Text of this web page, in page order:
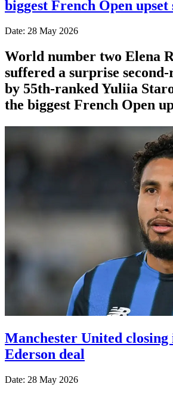
biggest French Open upset
Date: 28 May 2026
World number two Elena
suffered a surprise
by 55th-ranked Yuliia
the biggest French Open
Manchester United closing
Ederson deal
Date: 28 May 2026